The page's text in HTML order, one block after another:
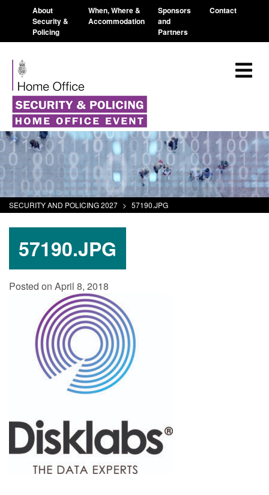
About
Security &
Policing
When, Where &
Accommodation
Sponsors
and
Partners
Contact
SECURITY AND POLICING 2027 > 57190.JPG
57190.JPG
Posted on April 8, 2018